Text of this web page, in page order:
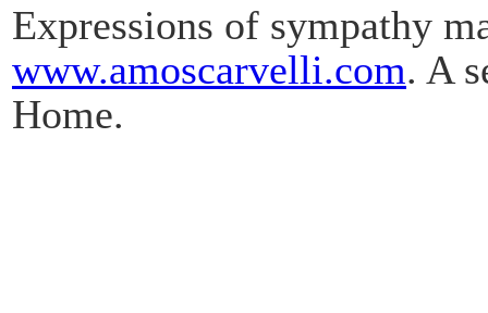
Expressions of sympathy
www.amoscarvelli.com. A
Home.